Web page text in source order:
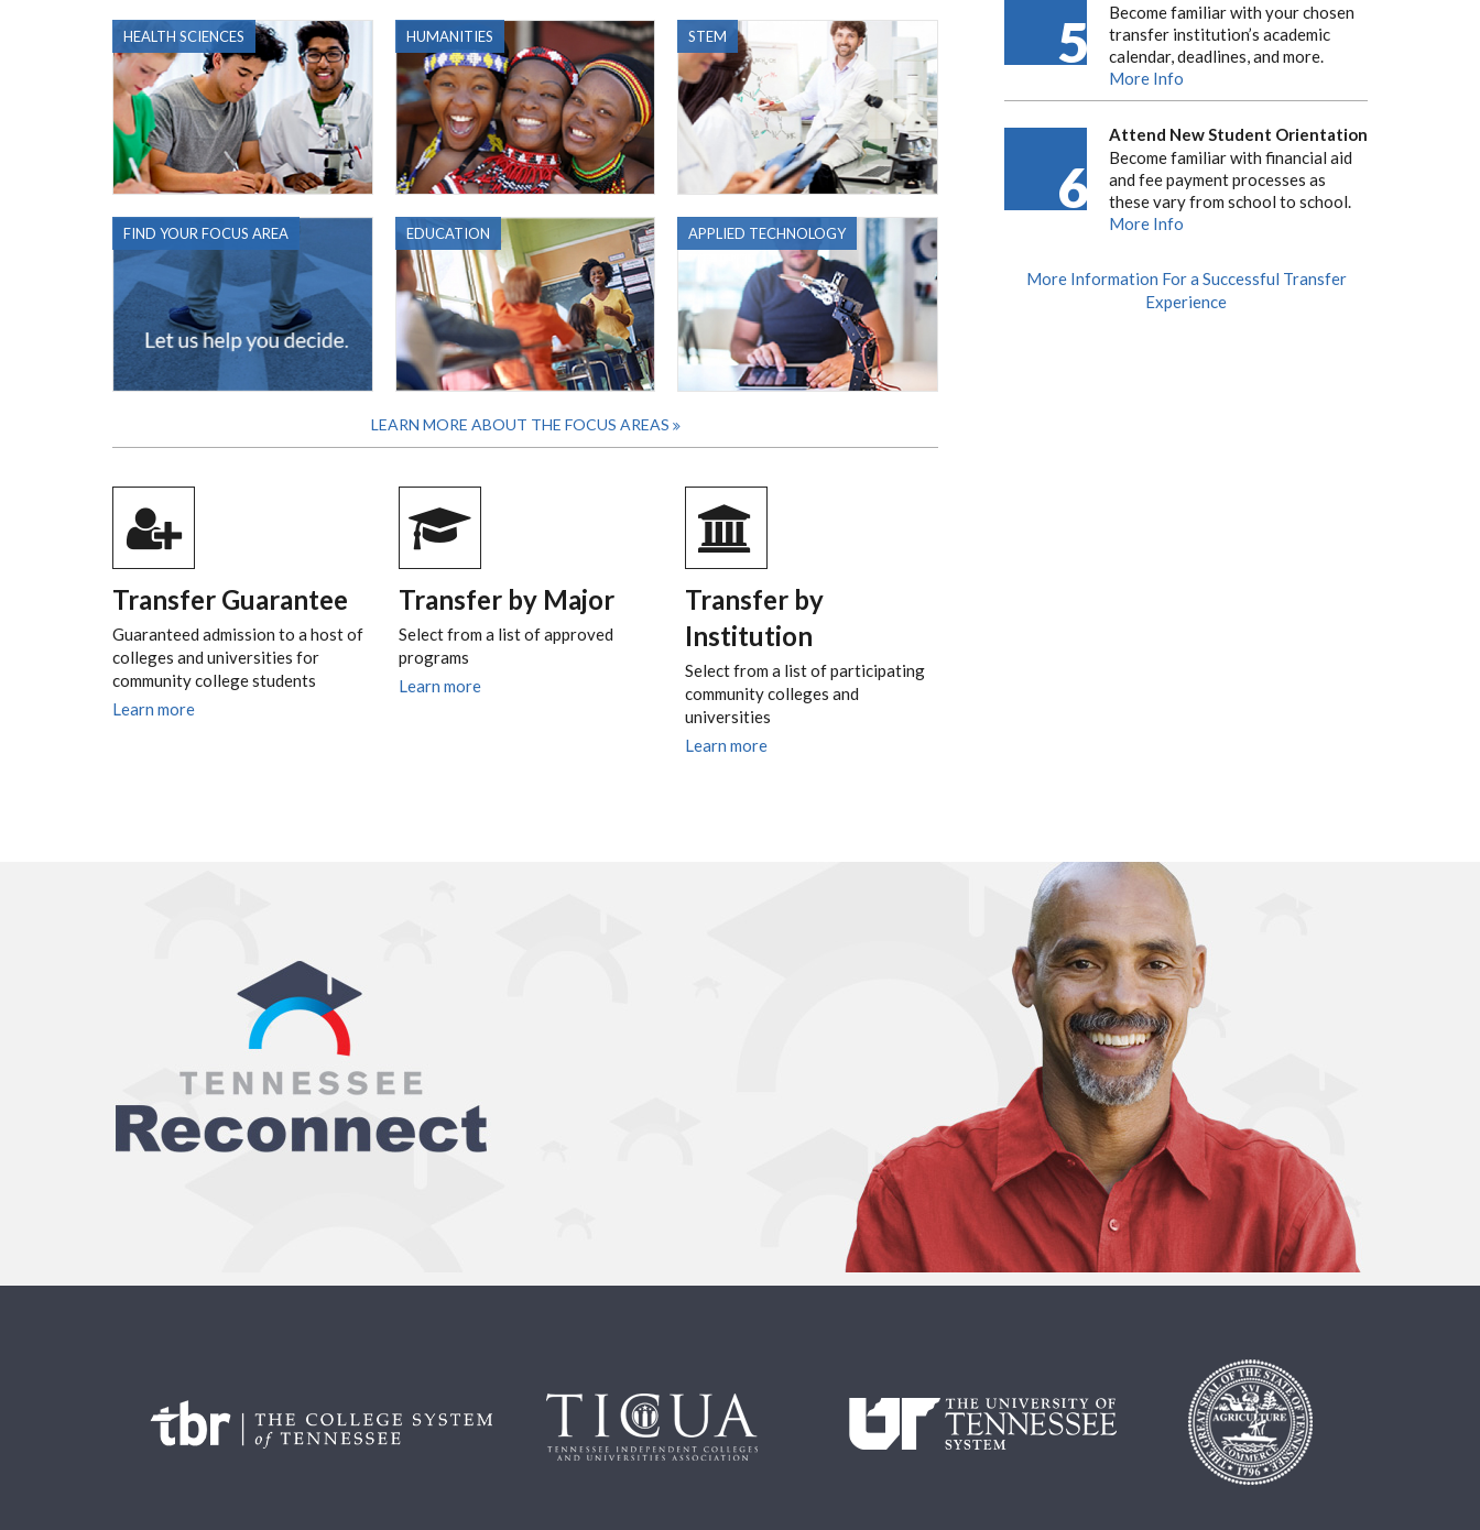
HEALTH SCIENCES HUMANITIES STEM
FIND YOUR FOCUS AREA EDUCATION APPLIED TECHNOLOGY
LEARN MORE ABOUT THE FOCUS AREAS
Transfer Guarantee
Guaranteed admission to a host of
colleges and universities for
community college students
Learn more
Transfer by Major
Select from a list of approved
programs
Learn more
Transfer by
Institution
Select from a list of participating
community colleges and
universities
Learn more
5
Become familiar with your chosen
transfer institution’s academic
calendar, deadlines, and more.
More Info
6
Attend New Student Orientation
Become familiar with financial aid
and fee payment processes as
these vary from school to school.
More Info
More Information For a Successful Transfer
Experience